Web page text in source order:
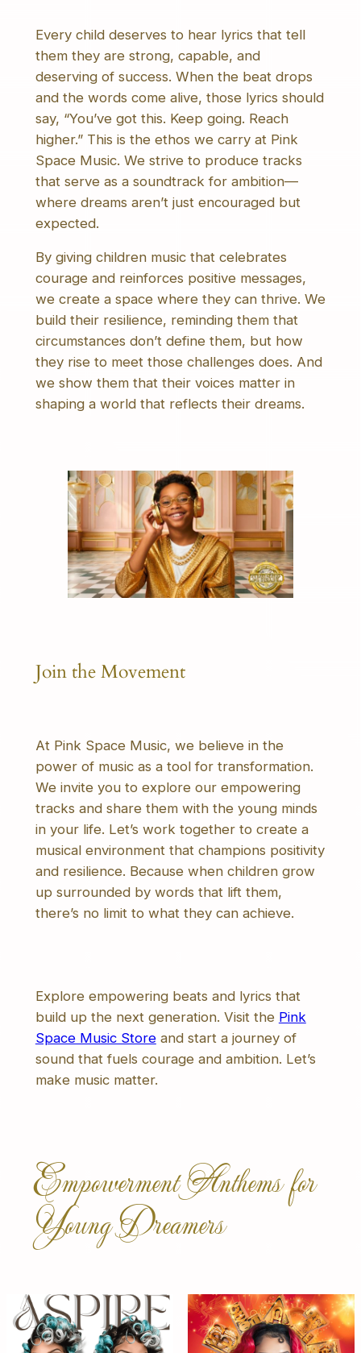
Every child deserves to hear lyrics that tell
them they are strong, capable, and
deserving of success. When the beat drops
and the words come alive, those lyrics should
say, “You’ve got this. Keep going. Reach
higher.” This is the ethos we carry at Pink
Space Music. We strive to produce tracks
that serve as a soundtrack for ambition—
where dreams aren’t just encouraged but
expected.
By giving children music that celebrates
courage and reinforces positive messages,
we create a space where they can thrive. We
build their resilience, reminding them that
circumstances don’t define them, but how
they rise to meet those challenges does. And
we show them that their voices matter in
shaping a world that reflects their dreams.
Join the Movement
At Pink Space Music, we believe in the
power of music as a tool for transformation.
We invite you to explore our empowering
tracks and share them with the young minds
in your life. Let’s work together to create a
musical environment that champions positivity
and resilience. Because when children grow
up surrounded by words that lift them,
there’s no limit to what they can achieve.
Explore empowering beats and lyrics that
build up the next generation. Visit the Pink
Space Music Storeand start a journey of
sound that fuels courage and ambition. Let’s
make music matter.
Empowerment Anthems for
Young Dreamers